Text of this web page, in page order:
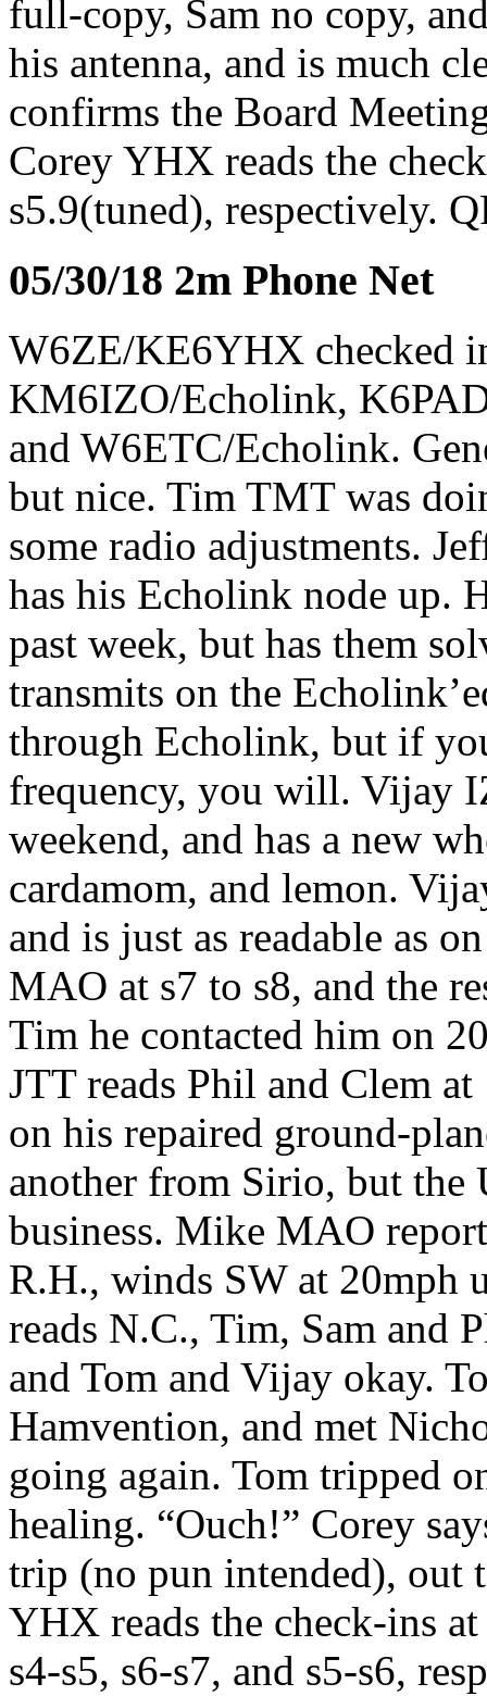
full-copy, Sam no copy,
his antenna, and is much
confirms the Board
Corey YHX reads the
s5.9(tuned), respectively.
05/30/18 2m Phone Net
W6ZE/KE6YHX checked
KM6IZO/Echolink,
and W6ETC/Echolink.
but nice. Tim TMT was
some radio adjustments.
has his Echolink node up.
past week, but has them
transmits on the
through Echolink, but if
frequency, you will. Vijay
weekend, and has a new
cardamom, and lemon.
and is just as readable as
MAO at s7 to s8, and the
Tim he contacted him on
JTT reads Phil and Clem
on his repaired ground-
another from Sirio, but the
business. Mike MAO
R.H., winds SW at 20mph
reads N.C., Tim, Sam and
and Tom and Vijay okay.
Hamvention, and met
going again. Tom tripped
healing. “Ouch!” Corey
trip (no pun intended), out
YHX reads the check-ins
s4-s5, s6-s7, and s5-s6,